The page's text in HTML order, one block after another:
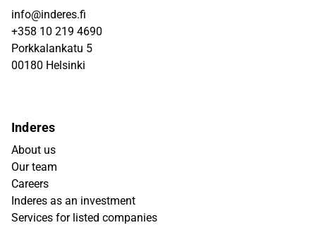
info@inderes.fi
+358 10 219 4690
Porkkalankatu 5
00180 Helsinki
Inderes
About us
Our team
Careers
Inderes as an investment
Services for listed companies